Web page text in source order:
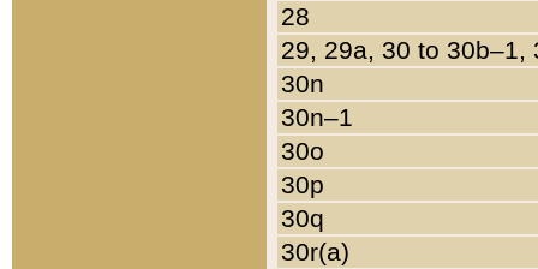
28
29, 29a, 30 to 30b–1,
30n
30n–1
30o
30p
30q
30r(a)